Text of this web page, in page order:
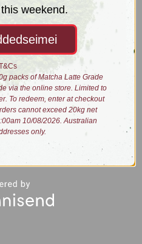
Superfine Strainer
$9.00
weekend.
packs of Matcha Latte Grade
via the online store. Limited to
To redeem, enter at checkout
cannot exceed 20kg net
10/08/2026. Australian
only.